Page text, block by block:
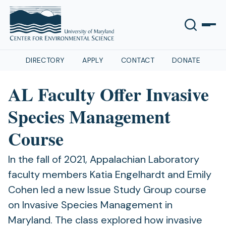
DIRECTORY APPLY CONTACT DONATE
AL Faculty Offer Invasive
Species Management
Course
In the fall of 2021, Appalachian Laboratory
faculty members Katia Engelhardt and Emily
Cohen led a new Issue Study Group course
on Invasive Species Management in
Maryland. The class explored how invasive